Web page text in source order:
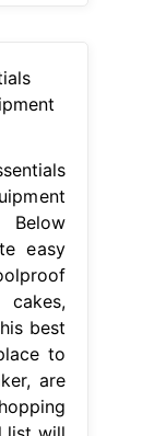
easy
best
to
are